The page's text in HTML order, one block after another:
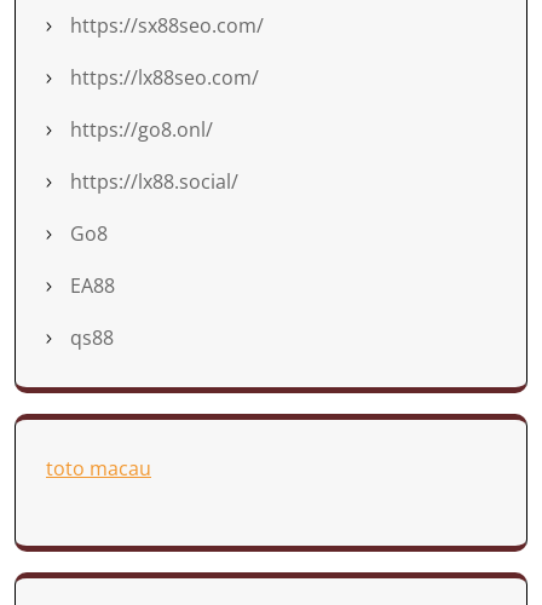
https://sx88seo.com/
https://lx88seo.com/
https://go8.onl/
https://lx88.social/
Go8
EA88
qs88
toto macau